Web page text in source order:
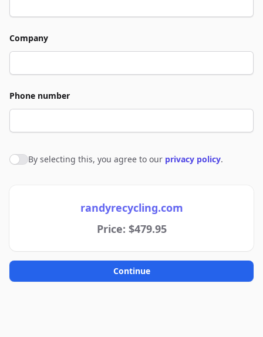
Company
Phone number
Agree to policies
By selecting this, you agree to our privacy policy.
randyrecycling.com
Price: $479.95
Continue